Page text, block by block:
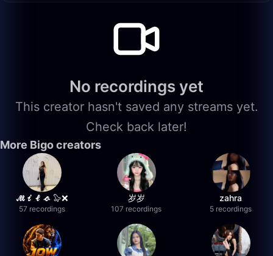
No recordings yet
This creator hasn't saved any streams yet.
Check back later!
More Bigo creators
𝓜𝓲𝓵𝓸 🦭❌
57 recordings
岁岁
107 recordings
zahra
5 recordings